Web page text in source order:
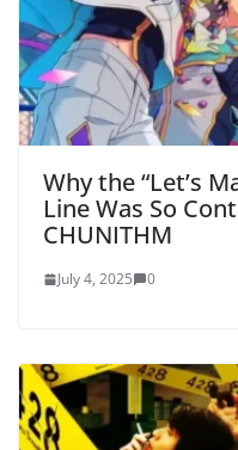
Why the “Let’s
Line Was So
CHUNITHM
July 4, 2025 0